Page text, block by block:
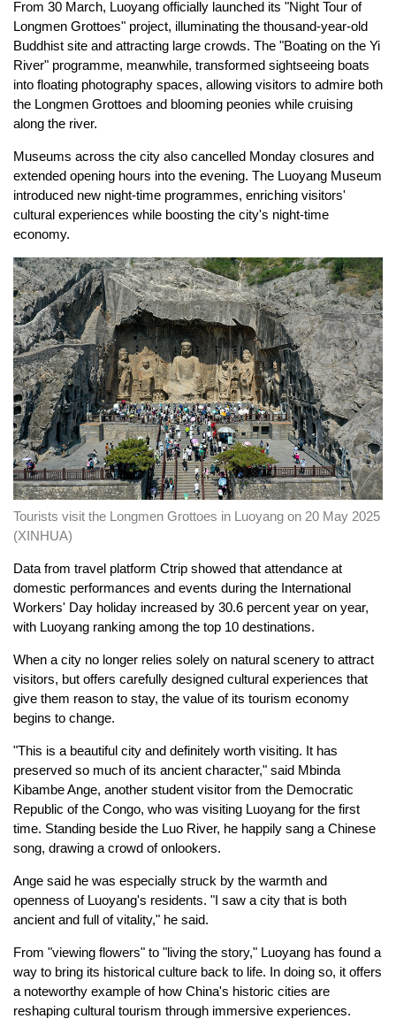
From 30 March, Luoyang officially launched its "Night Tour of
Longmen Grottoes" project, illuminating the thousand-year-old
Buddhist site and attracting large crowds. The "Boating on the Yi
River" programme, meanwhile, transformed sightseeing boats
into floating photography spaces, allowing visitors to admire both
the Longmen Grottoes and blooming peonies while cruising
along the river.
Museums across the city also cancelled Monday closures and
extended opening hours into the evening. The Luoyang Museum
introduced new night-time programmes, enriching visitors'
cultural experiences while boosting the city's night-time
economy.
Tourists visit the Longmen Grottoes in Luoyang on 20 May 2025
(XINHUA)
Data from travel platform Ctrip showed that attendance at
domestic performances and events during the International
Workers' Day holiday increased by 30.6 percent year on year,
with Luoyang ranking among the top 10 destinations.
When a city no longer relies solely on natural scenery to attract
visitors, but offers carefully designed cultural experiences that
give them reason to stay, the value of its tourism economy
begins to change.
"This is a beautiful city and definitely worth visiting. It has
preserved so much of its ancient character," said Mbinda
Kibambe Ange, another student visitor from the Democratic
Republic of the Congo, who was visiting Luoyang for the first
time. Standing beside the Luo River, he happily sang a Chinese
song, drawing a crowd of onlookers.
Ange said he was especially struck by the warmth and
openness of Luoyang's residents. "I saw a city that is both
ancient and full of vitality," he said.
From "viewing flowers" to "living the story," Luoyang has found a
way to bring its historical culture back to life. In doing so, it offers
a noteworthy example of how China's historic cities are
reshaping cultural tourism through immersive experiences.